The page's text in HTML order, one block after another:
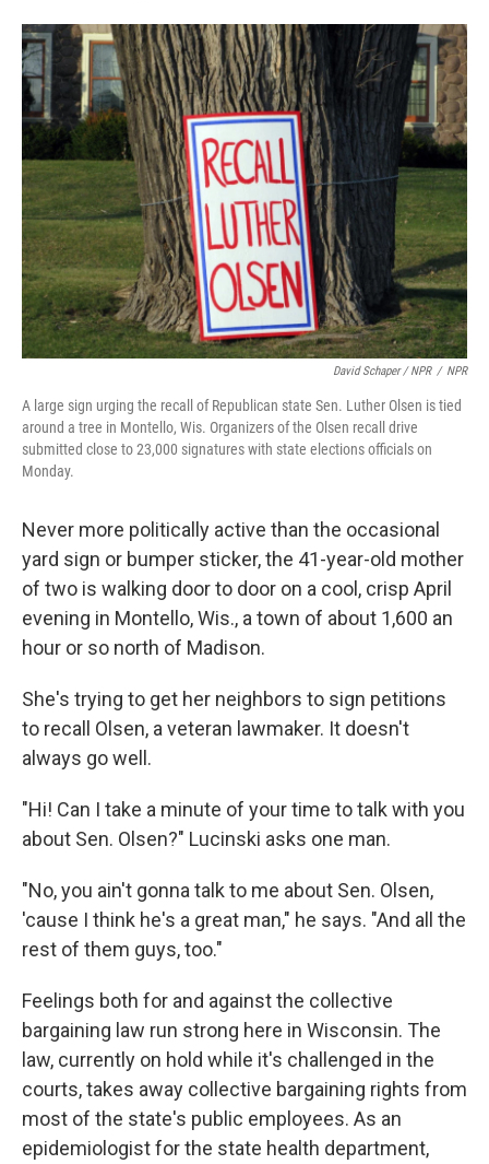
David Schaper / NPR / NPR
A large sign urging the recall of Republican state Sen. Luther Olsen is tied
around a tree in Montello, Wis. Organizers of the Olsen recall drive
submitted close to 23,000 signatures with state elections officials on
Monday.
Never more politically active than the occasional
yard sign or bumper sticker, the 41-year-old mother
of two is walking door to door on a cool, crisp April
evening in Montello, Wis., a town of about 1,600 an
hour or so north of Madison.
She's trying to get her neighbors to sign petitions
to recall Olsen, a veteran lawmaker. It doesn't
always go well.
"Hi! Can I take a minute of your time to talk with you
about Sen. Olsen?" Lucinski asks one man.
"No, you ain't gonna talk to me about Sen. Olsen,
'cause I think he's a great man," he says. "And all the
rest of them guys, too."
Feelings both for and against the collective
bargaining law run strong here in Wisconsin. The
law, currently on hold while it's challenged in the
courts, takes away collective bargaining rights from
most of the state's public employees. As an
epidemiologist for the state health department,